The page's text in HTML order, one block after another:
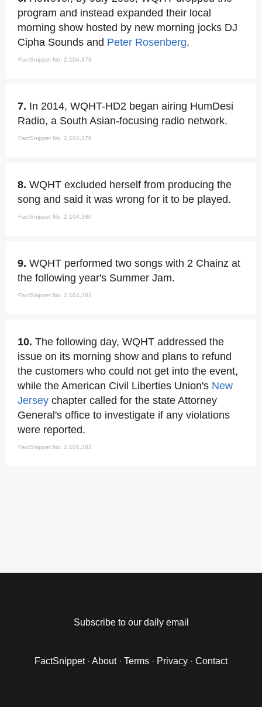
program and instead expanded their local
morning show hosted by new morning jocks DJ
Cipha Sounds and Peter Rosenberg.
FactSnippet No. 2,104,378
7. In 2014, WQHT-HD2 began airing HumDesi
Radio, a South Asian-focusing radio network.
FactSnippet No. 2,104,379
8. WQHT excluded herself from producing the
song and said it was wrong for it to be played.
FactSnippet No. 2,104,380
9. WQHT performed two songs with 2 Chainz at
the following year's Summer Jam.
FactSnippet No. 2,104,381
10. The following day, WQHT addressed the
issue on its morning show and plans to refund
the customers who could not get into the event,
while the American Civil Liberties Union's New
Jersey chapter called for the state Attorney
General's office to investigate if any violations
were reported.
FactSnippet No. 2,104,382
Subscribe to our daily email
FactSnippet· About· Terms · Privacy · Contact